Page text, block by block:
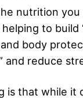
nutrition you
to build
body
and reduce
is that while it